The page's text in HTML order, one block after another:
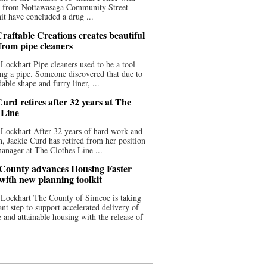
from Nottawasaga Community Street
have concluded a drug ...
Creations creates beautiful
pipe cleaners
Pipe cleaners used to be a tool
a pipe. Someone discovered that due to
shape and furry liner, ...
retires after 32 years at The
After 32 years of hard work and
Jackie Curd has retired from her position
at The Clothes Line ...
advances Housing Faster
new planning toolkit
The County of Simcoe is taking
step to support accelerated delivery of
and attainable housing with the release of